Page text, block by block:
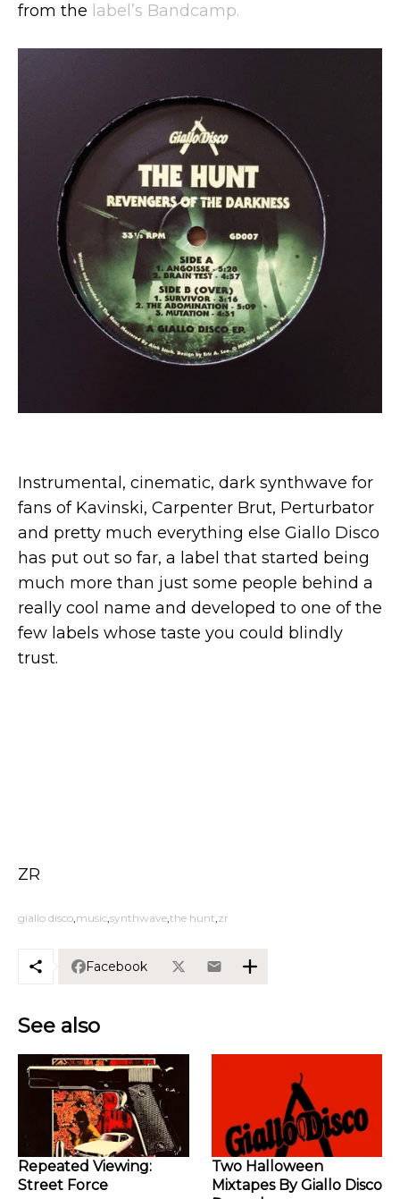
from the label’s Bandcamp.
Instrumental, cinematic, dark synthwave for
fans of Kavinski, Carpenter Brut, Perturbator
and pretty much everything else Giallo Disco
has put out so far, a label that started being
much more than just some people behind a
really cool name and developed to one of the
few labels whose taste you could blindly
trust.
ZR
giallo disco music synthwave the hunt zr
Facebook
See also
Repeated Viewing:
Street Force
Two Halloween
Mixtapes By Giallo Disco